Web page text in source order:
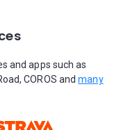
and apps such as
COROS andmany